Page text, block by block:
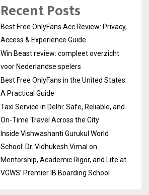
Recent Posts
Best Free OnlyFans Acc Review: Privacy,
Access & Experience Guide
Win Beast review: compleet overzicht
voor Nederlandse spelers
Best Free OnlyFans in the United States:
A Practical Guide
Taxi Service in Delhi: Safe, Reliable, and
On-Time Travel Across the City
Inside Vishwashanti Gurukul World
School: Dr. Vidhukesh Vimal on
Mentorship, Academic Rigor, and Life at
VGWS’ Premier IB Boarding School